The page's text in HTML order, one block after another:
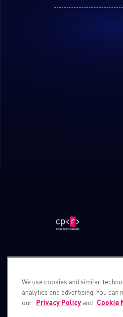
We use cookies and similar
analytics and advertising. You
our Privacy Policyand Cookie